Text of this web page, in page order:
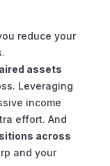
reduce your
assets
Leveraging
income
effort. And
across
and your